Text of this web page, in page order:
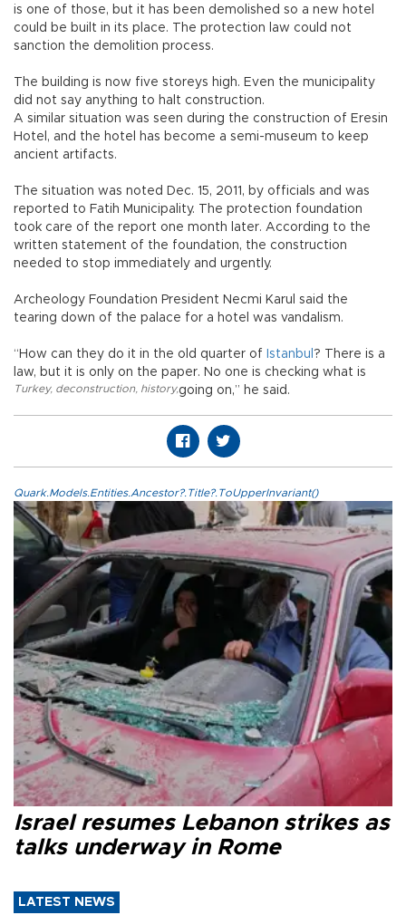
is one of those, but it has been demolished so a new hotel
could be built in its place. The protection law could not
sanction the demolition process.
The building is now five storeys high. Even the municipality
did not say anything to halt construction.
A similar situation was seen during the construction of Eresin
Hotel, and the hotel has become a semi-museum to keep
ancient artifacts.
The situation was noted Dec. 15, 2011, by officials and was
reported to Fatih Municipality. The protection foundation
took care of the report one month later. According to the
written statement of the foundation, the construction
needed to stop immediately and urgently.
Archeology Foundation President Necmi Karul said the
tearing down of the palace for a hotel was vandalism.
“How can they do it in the old quarter of Istanbul ? There is a
law, but it is only on the paper. No one is checking what is
going on,” he said.
Turkey, deconstruction, history,
Quark.Models.Entities.Ancestor?.Title?.ToUpperInvariant()
Israel resumes Lebanon strikes as
talks underway in Rome
LATEST NEWS